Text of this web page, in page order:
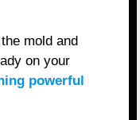
mold and
on your
powerful